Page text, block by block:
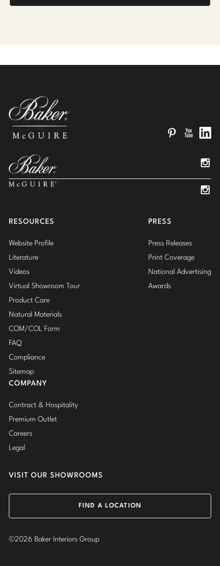
RESOURCES
Website Profile
Literature
Videos
Virtual Showroom Tour
Product Care
Natural Materials
COM/COL Form
FAQ
Compliance
Sitemap
PRESS
Press Releases
Print Coverage
National Advertising
Awards
COMPANY
Contract & Hospitality
Premium Outlet
Careers
Legal
VISIT OUR SHOWROOMS
FIND A LOCATION
©2026 Baker Interiors Group